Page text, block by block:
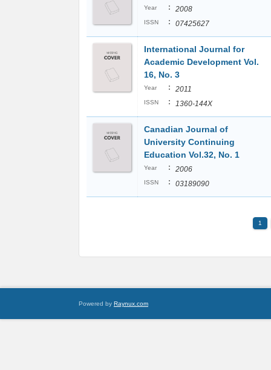
Year : 2008
ISSN : 07425627
International Journal for
Academic Development Vol.
16, No. 3
Year : 2011
ISSN : 1360-144X
Canadian Journal of
University Continuing
Education Vol.32, No. 1
Year : 2006
ISSN : 03189090
1
Powered by Raynux.com